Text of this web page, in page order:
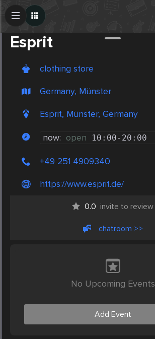
Esprit
clothing store
Germany, Münster
Esprit, Münster, Germany
now: open 10:00- 20:00
+49 251 4909340
https://www.esprit.de/
0.0 invite to review
chatroom >>
No Upcoming Events
Add Event
Create Post
Post